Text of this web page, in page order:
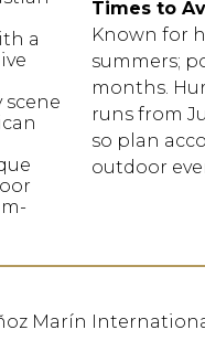
a
scene
Times to
Known for
summers;
months.
runs from
so plan
outdoor
Marín